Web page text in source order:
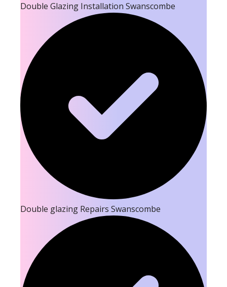
Double Glazing Installation Swanscombe
Double glazing Repairs Swanscombe